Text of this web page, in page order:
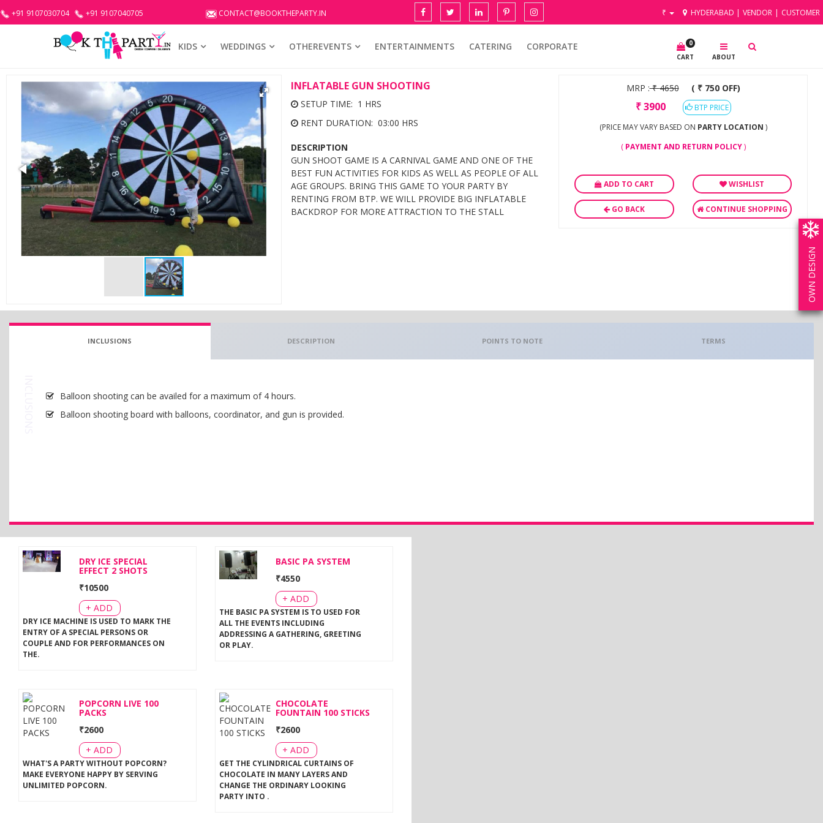
+91 9107030704 +91 9107040705 CONTACT@BOOKTHEPARTY.IN ₹ HYDERABAD | VENDOR | CUSTOMER
0
CART
ABOUT
KIDS WEDDINGS OTHEREVENTS ENTERTAINMENTS CATERING CORPORATE
INFLATABLE GUN SHOOTING
SETUP TIME: 1 HRS
RENT DURATION: 03:00 HRS
DESCRIPTION
GUN SHOOT GAME IS A CARNIVAL GAME AND ONE OF THE
BEST FUN ACTIVITIES FOR KIDS AS WELL AS PEOPLE OF ALL
AGE GROUPS. BRING THIS GAME TO YOUR PARTY BY
RENTING FROM BTP. WE WILL PROVIDE BIG INFLATABLE
BACKDROP FOR MORE ATTRACTION TO THE STALL
MRP :₹4650 ( ₹ 750 OFF)
₹3900
BTP PRICE
(PRICE MAY VARY BASED ON PARTY LOCATION )
( PAYMENT AND RETURN POLICY)
ADD TO CART WISHLIST
GO BACK CONTINUE SHOPPING
INCLUSIONS DESCRIPTION POINTS TO NOTE TERMS
Balloon shooting can be availed for a maximum of 4 hours.
Balloon shooting board with balloons, coordinator, and gun is provided.
DRY ICE SPECIAL
EFFECT 2 SHOTS
₹10500
+ ADD
DRY ICE MACHINE IS USED TO MARK THE
ENTRY OF A SPECIAL PERSONS OR
COUPLE AND FOR PERFORMANCES ON
THE.
BASIC PA SYSTEM
₹4550
+ ADD
THE BASIC PA SYSTEM IS TO USED FOR
ALL THE EVENTS INCLUDING
ADDRESSING A GATHERING, GREETING
OR PLAY.
POPCORN LIVE 100
PACKS
₹2600
+ ADD
WHAT'S A PARTY WITHOUT POPCORN?
MAKE EVERYONE HAPPY BY SERVING
UNLIMITED POPCORN.
CHOCOLATE
FOUNTAIN 100 STICKS
₹2600
+ ADD
GET THE CYLINDRICAL CURTAINS OF
CHOCOLATE IN MANY LAYERS AND
CHANGE THE ORDINARY LOOKING
PARTY INTO .
OWN DESIGN